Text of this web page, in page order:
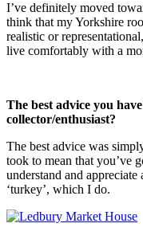
I’ve definitely moved
think that my Yorkshire
realistic or
live comfortably with a
The best advice you
collector/enthusiast?
The best advice was
took to mean that you’ve
understand and
‘turkey’, which I do.